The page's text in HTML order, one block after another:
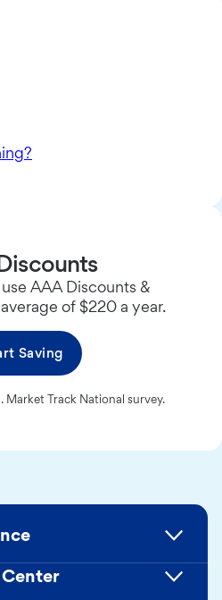
AAA Discounts &
of $220 a year.
Saving
Market Track National survey.